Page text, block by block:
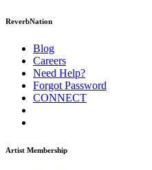
ReverbNation
Blog
Careers
Need Help?
Forgot Password
CONNECT
Artist Membership